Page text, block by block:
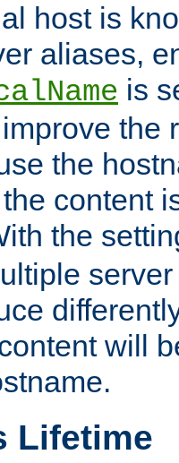
host is
aliases,
is
the
the
content
the
will
Lifetime